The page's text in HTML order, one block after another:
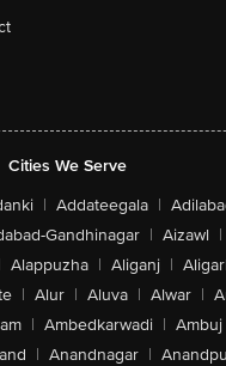
Cities We Serve
| Addateegala |
Gandhinagar | Aizawl |
Alappuzha | Aliganj |
| Alur | Aluva | Alwar |
| Ambedkarwadi | Ambuj
| Anandnagar |